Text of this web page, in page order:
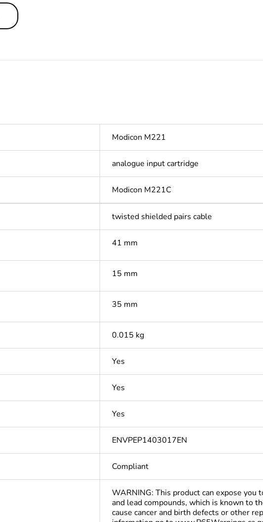
Modicon M221
analogue input cartridge
Modicon M221C
twisted shielded pairs cable
41 mm
15 mm
35 mm
0.015 kg
Yes
Yes
Yes
ENVPEP1403017EN
Compliant
WARNING: This product can expose you
and lead compounds, which is known to
cause cancer and birth defects or other